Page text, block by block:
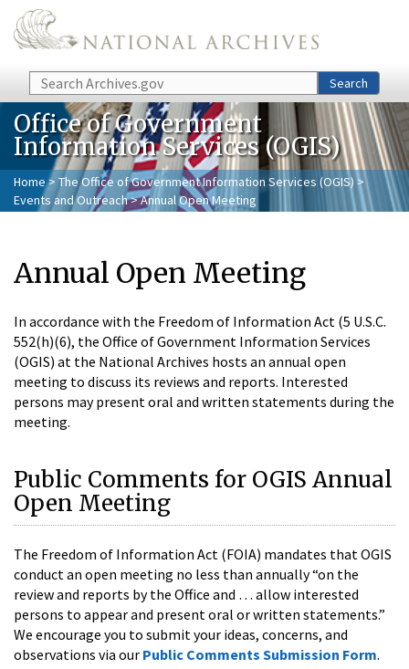
Skip to main content
Search Search
Office of Government
Information Services (OGIS)
Home> The Office of Government Information Services (OGIS)>
Events and Outreach> Annual Open Meeting
Annual Open Meeting
In accordance with the Freedom of Information Act (5 U.S.C.
552(h)(6), the Office of Government Information Services
(OGIS) at the National Archives hosts an annual open
meeting to discuss its reviews and reports. Interested
persons may present oral and written statements during the
meeting.
Public Comments for OGIS Annual
Open Meeting
The Freedom of Information Act (FOIA) mandates that OGIS
conduct an open meeting no less than annually “on the
review and reports by the Office and … allow interested
persons to appear and present oral or written statements.”
We encourage you to submit your ideas, concerns, and
observations via our Public Comments Submission Form.